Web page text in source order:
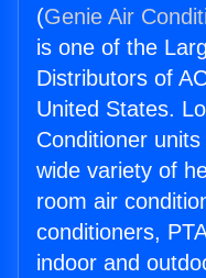
(Genie Air
is one of the
Distributors of
United States.
Conditioner
wide variety of
room air
conditioners,
indoor and